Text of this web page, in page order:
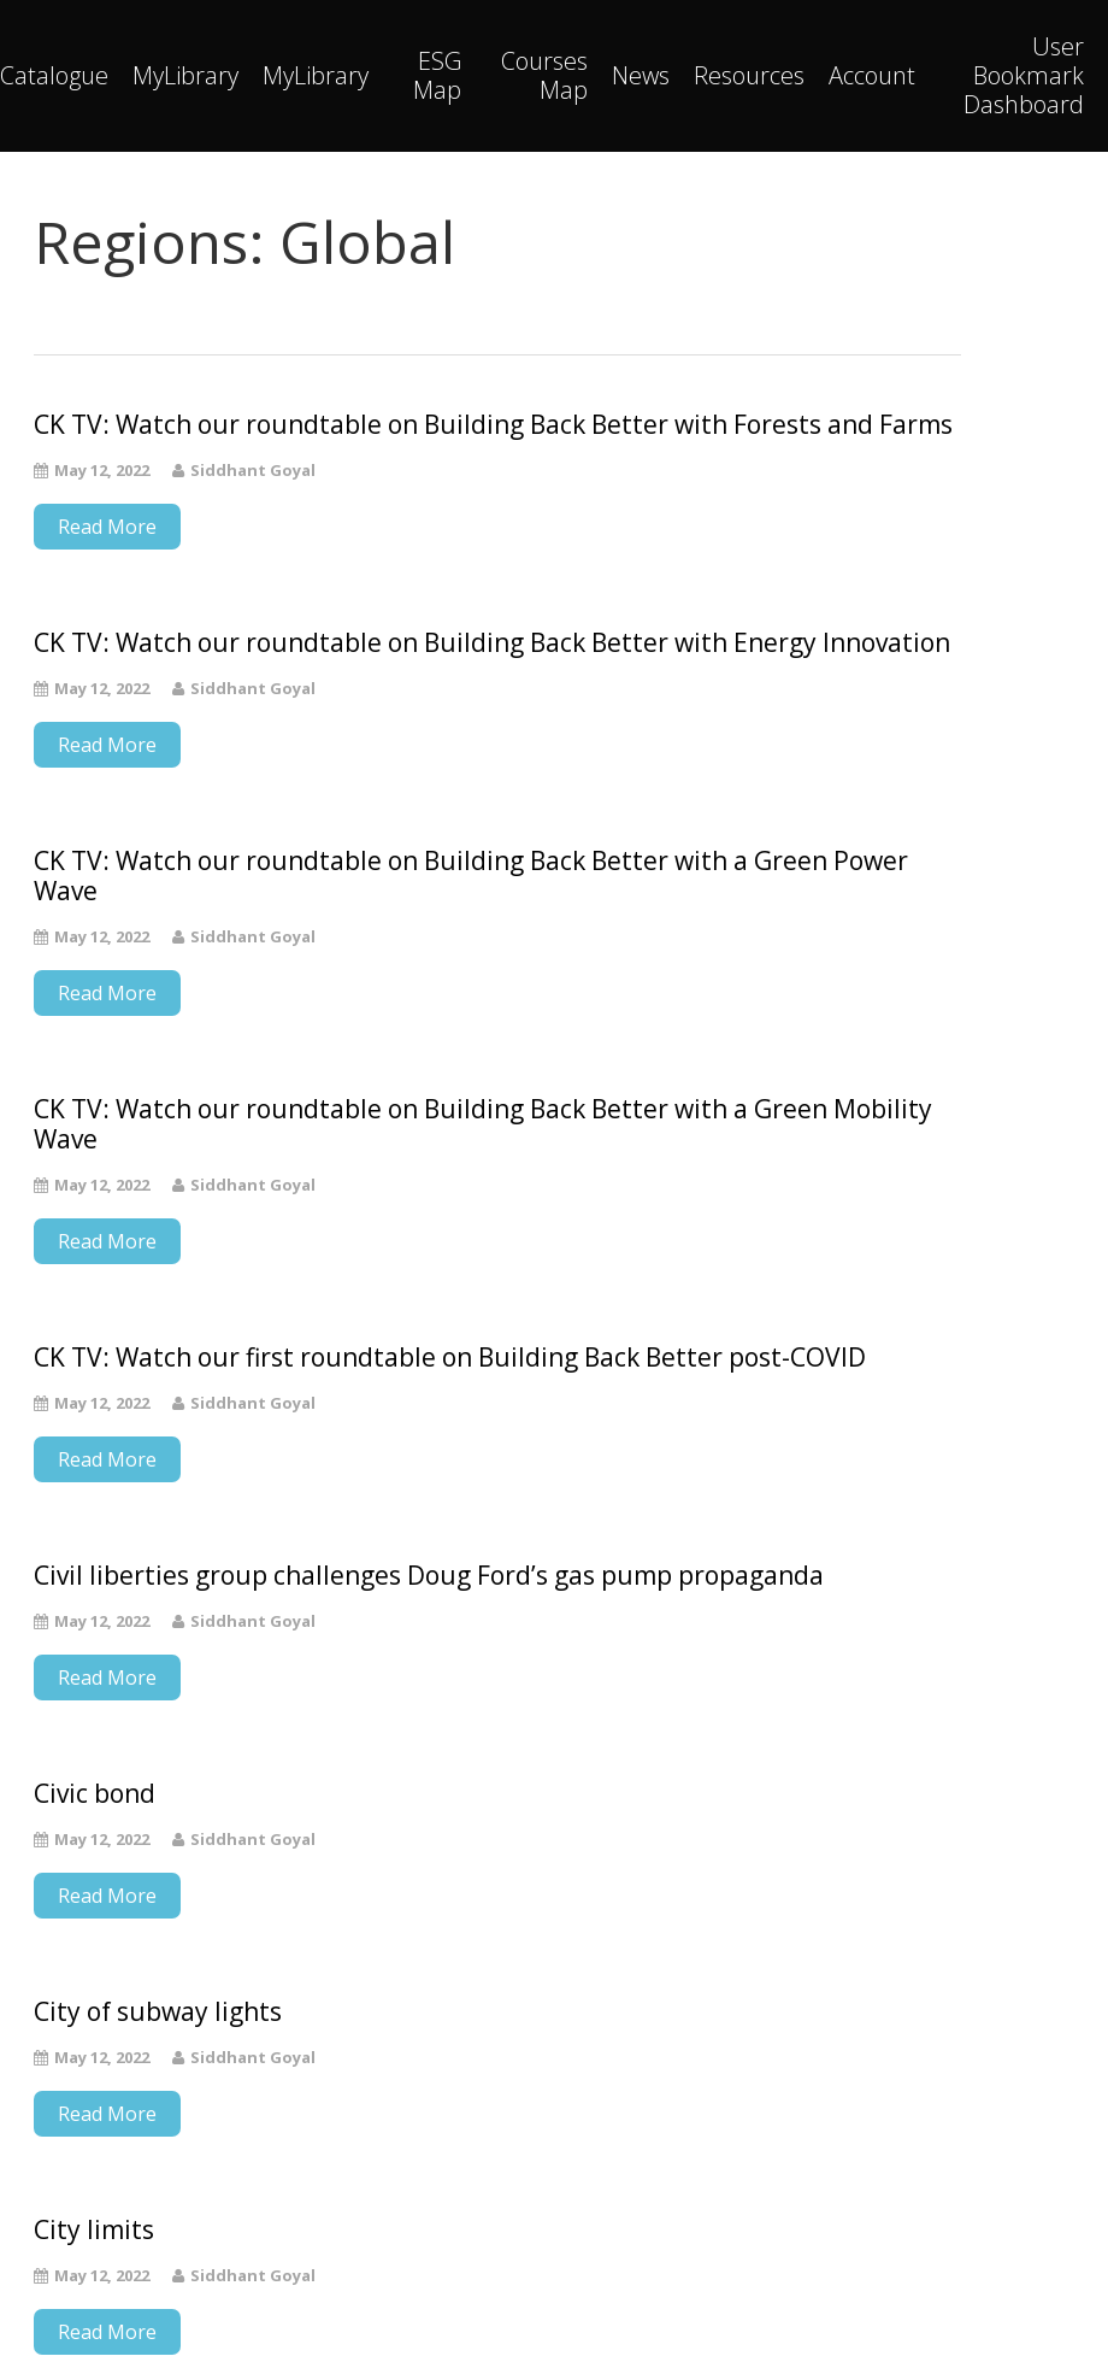
Catalogue MyLibrary MyLibrary
ESG
Map
Courses
Map
News Resources Account
User
Bookmark
Dashboard
Regions: Global
CK TV: Watch our roundtable on Building Back Better with Forests and Farms
May 12, 2022 Siddhant Goyal
Read More
CK TV: Watch our roundtable on Building Back Better with Energy Innovation
May 12, 2022 Siddhant Goyal
Read More
CK TV: Watch our roundtable on Building Back Better with a Green Power
Wave
May 12, 2022 Siddhant Goyal
Read More
CK TV: Watch our roundtable on Building Back Better with a Green Mobility
Wave
May 12, 2022 Siddhant Goyal
Read More
CK TV: Watch our first roundtable on Building Back Better post-COVID
May 12, 2022 Siddhant Goyal
Read More
Civil liberties group challenges Doug Ford’s gas pump propaganda
May 12, 2022 Siddhant Goyal
Read More
Civic bond
May 12, 2022 Siddhant Goyal
Read More
City of subway lights
May 12, 2022 Siddhant Goyal
Read More
City limits
May 12, 2022 Siddhant Goyal
Read More